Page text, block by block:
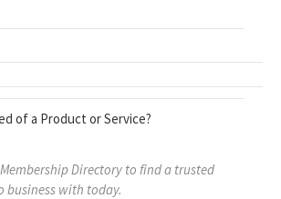
of a Product or Service?
Directory to find a trusted
business with today.